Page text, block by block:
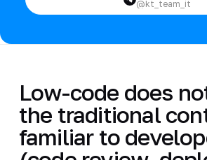
@kt_team_it
Low-code does
the traditional
familiar to